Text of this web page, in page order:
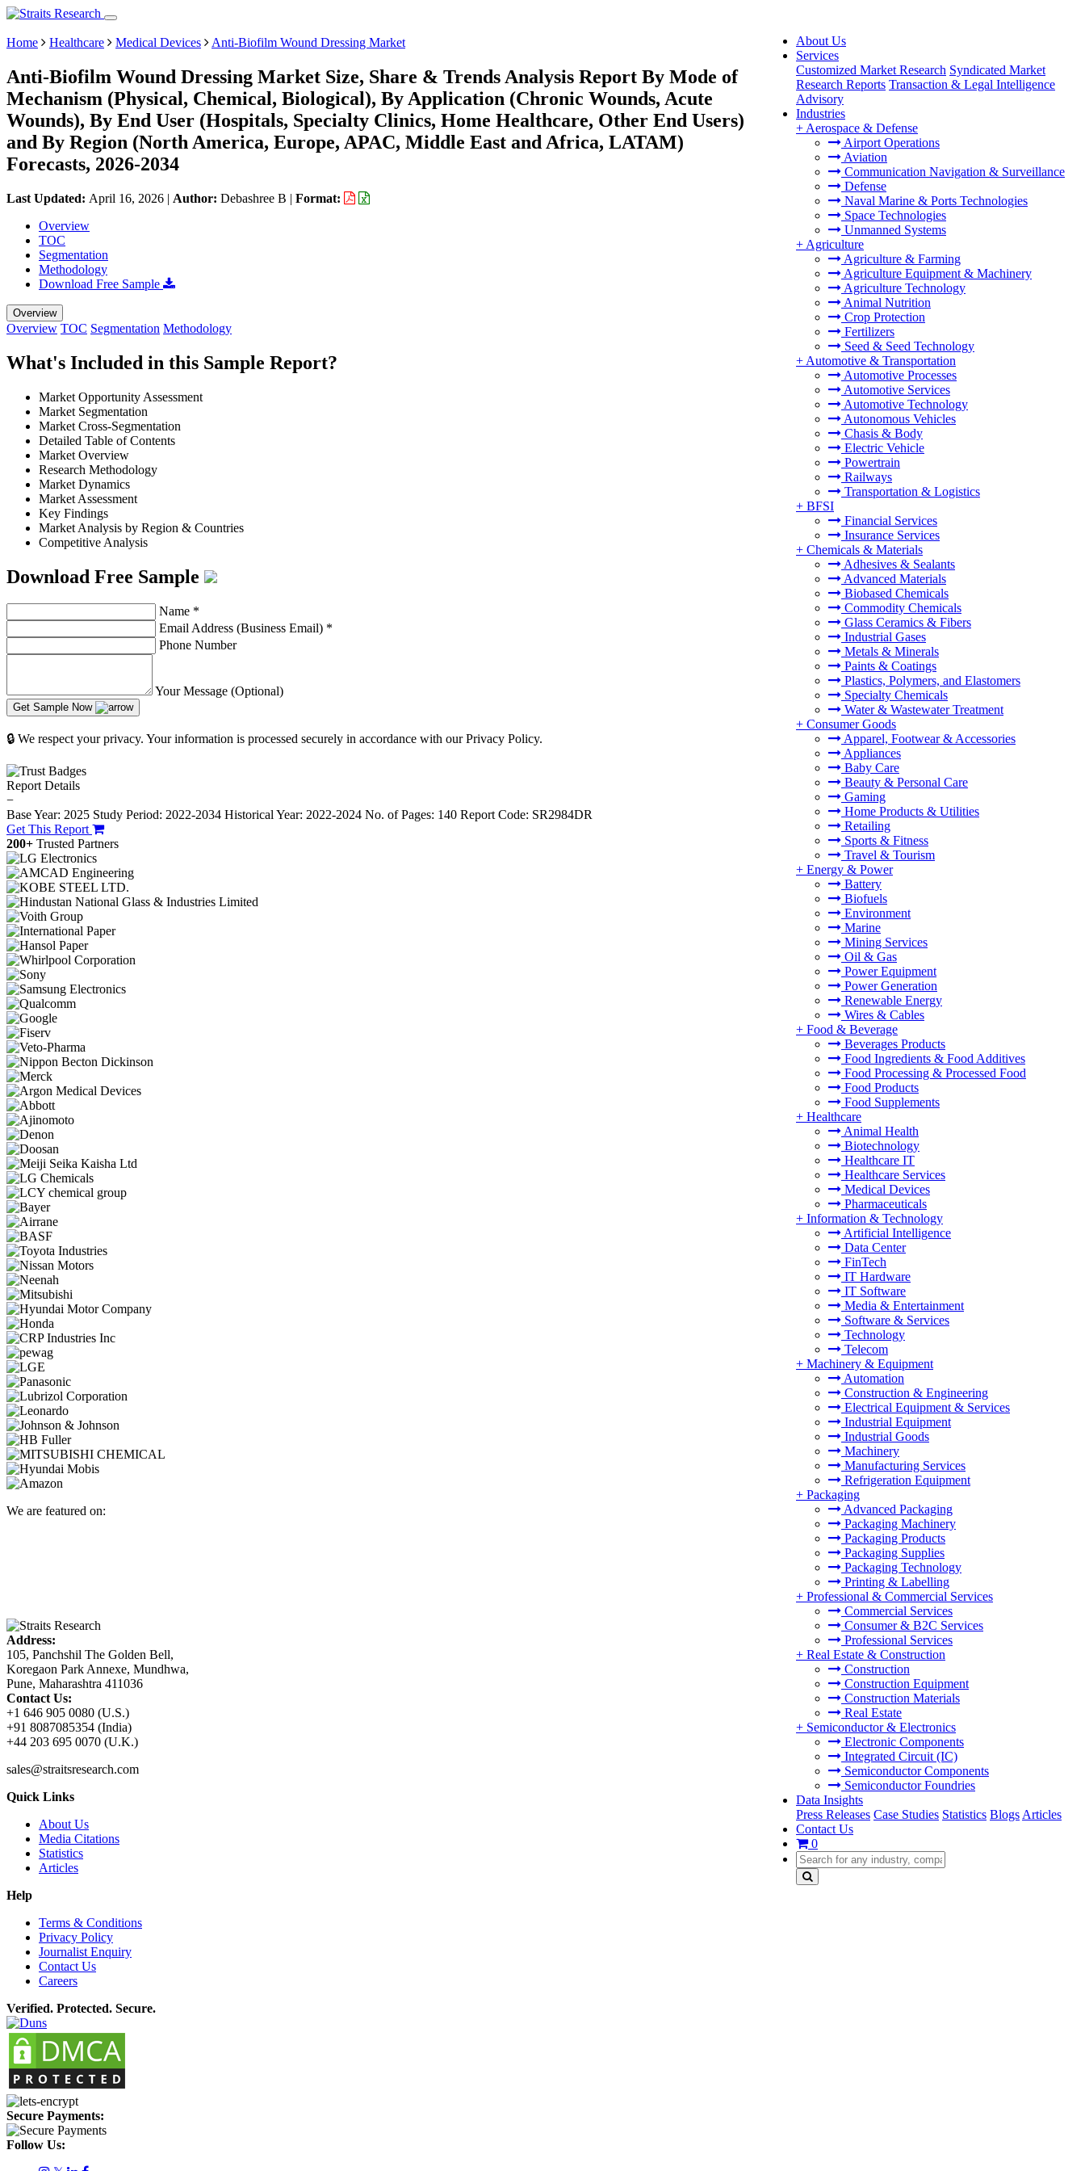
About Us
Services
Customized Market Research Syndicated Market
Research Reports Transaction & Legal Intelligence
Advisory
Industries
+ Aerospace & Defense
Airport Operations
Aviation
Communication Navigation & Surveillance
Defense
Naval Marine & Ports Technologies
Space Technologies
Unmanned Systems
+ Agriculture
Agriculture & Farming
Agriculture Equipment & Machinery
Agriculture Technology
Animal Nutrition
Crop Protection
Fertilizers
Seed & Seed Technology
+ Automotive & Transportation
Automotive Processes
Automotive Services
Automotive Technology
Autonomous Vehicles
Chasis & Body
Electric Vehicle
Powertrain
Railways
Transportation & Logistics
+ BFSI
Financial Services
Insurance Services
+ Chemicals & Materials
Adhesives & Sealants
Advanced Materials
Biobased Chemicals
Commodity Chemicals
Glass Ceramics & Fibers
Industrial Gases
Metals & Minerals
Paints & Coatings
Plastics, Polymers, and Elastomers
Specialty Chemicals
Water & Wastewater Treatment
+ Consumer Goods
Apparel, Footwear & Accessories
Appliances
Baby Care
Beauty & Personal Care
Gaming
Home Products & Utilities
Retailing
Sports & Fitness
Travel & Tourism
+ Energy & Power
Battery
Biofuels
Environment
Marine
Mining Services
Oil & Gas
Power Equipment
Power Generation
Renewable Energy
Wires & Cables
+ Food & Beverage
Beverages Products
Food Ingredients & Food Additives
Food Processing & Processed Food
Food Products
Food Supplements
+ Healthcare
Animal Health
Biotechnology
Healthcare IT
Healthcare Services
Medical Devices
Pharmaceuticals
+ Information & Technology
Artificial Intelligence
Data Center
FinTech
IT Hardware
IT Software
Media & Entertainment
Software & Services
Technology
Telecom
+ Machinery & Equipment
Automation
Construction & Engineering
Electrical Equipment & Services
Industrial Equipment
Industrial Goods
Machinery
Manufacturing Services
Refrigeration Equipment
+ Packaging
Advanced Packaging
Packaging Machinery
Packaging Products
Packaging Supplies
Packaging Technology
Printing & Labelling
+ Professional & Commercial Services
Commercial Services
Consumer & B2C Services
Professional Services
+ Real Estate & Construction
Construction
Construction Equipment
Construction Materials
Real Estate
+ Semiconductor & Electronics
Electronic Components
Integrated Circuit (IC)
Semiconductor Components
Semiconductor Foundries
Data Insights
Press Releases Case Studies Statistics Blogs Articles
Contact Us
0
Home Healthcare Medical Devices Anti-Biofilm Wound Dressing Market
Anti-Biofilm Wound Dressing Market Size, Share & Trends Analysis Report By Mode of
Mechanism (Physical, Chemical, Biological), By Application (Chronic Wounds, Acute
Wounds), By End User (Hospitals, Specialty Clinics, Home Healthcare, Other End Users)
and By Region (North America, Europe, APAC, Middle East and Africa, LATAM)
Forecasts, 2026-2034
Last Updated: April 16, 2026 | Author: Debashree B | Format:
Overview
TOC
Segmentation
Methodology
Download Free Sample
Overview
Overview TOC Segmentation Methodology
What's Included in this Sample Report?
Market Opportunity Assessment
Market Segmentation
Market Cross-Segmentation
Detailed Table of Contents
Market Overview
Research Methodology
Market Dynamics
Market Assessment
Key Findings
Market Analysis by Region & Countries
Competitive Analysis
Download Free Sample
Name *
Email Address (Business Email) *
Phone Number
Your Message (Optional)
Get Sample Now
🔒 We respect your privacy. Your information is processed securely in accordance with our Privacy Policy.
Report Details
−
Base Year: 2025 Study Period: 2022-2034 Historical Year: 2022-2024 No. of Pages: 140 Report Code: SR2984DR
Get This Report
200+ Trusted Partners
We are featured on:
Address:
105, Panchshil The Golden Bell,
Koregaon Park Annexe, Mundhwa,
Pune, Maharashtra 411036
Contact Us:
+1 646 905 0080 (U.S.)
+91 8087085354 (India)
+44 203 695 0070 (U.K.)
sales@straitsresearch.com
Quick Links
About Us
Media Citations
Statistics
Articles
Help
Terms & Conditions
Privacy Policy
Journalist Enquiry
Contact Us
Careers
Verified. Protected. Secure.
Secure Payments:
Follow Us: